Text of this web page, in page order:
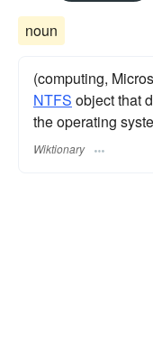
noun
(computing,
NTFS object that
the operating
Wiktionary